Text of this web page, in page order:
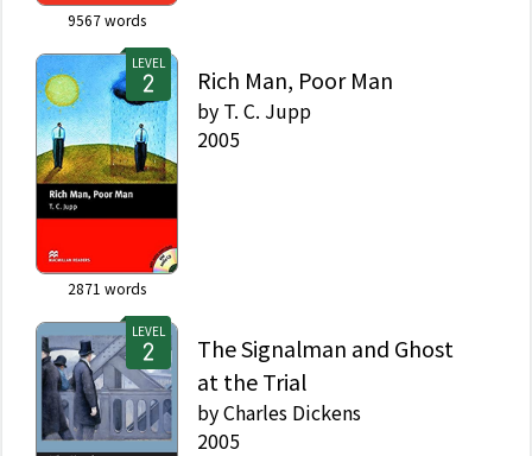
9567words
LEVEL
2871 words
Rich Man, Poor Man
by T. C. Jupp
2005
LEVEL
The Signalman and Ghost
at the Trial
byCharles Dickens
2005